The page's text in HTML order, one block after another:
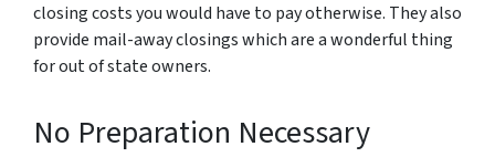
closing costs you would have to pay otherwise. They also
provide mail-away closings which are a wonderful thing
for out of state owners.
No Preparation Necessary